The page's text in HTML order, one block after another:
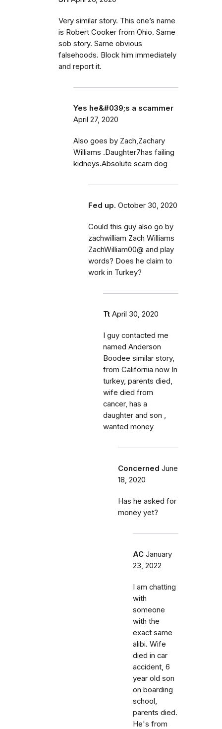
Very similar story. This one’s name
is Robert Cooker from Ohio. Same
sob story. Same obvious
falsehoods. Block him immediately
and report it.
Yes he&#039;s a scammer
April 27, 2020
Also goes by Zach,Zachary
Williams .Daughter7has failing
kidneys.Absolute scam dog
Fed up. October 30, 2020
Could this guy also go by
zachwilliam Zach Williams
ZachWilliam00@ and play
words? Does he claim to
work in Turkey?
Tt April 30, 2020
I guy contacted me
named Anderson
Boodee similar story,
from California now In
turkey, parents died,
wife died from
cancer, has a
daughter and son ,
wanted money
Concerned June
18, 2020
Has he asked for
money yet?
AC January
23, 2022
I am chatting
with
someone
with the
exact same
alibi. Wife
died in car
accident, 6
year old son
on boarding
school,
parents died.
He's from